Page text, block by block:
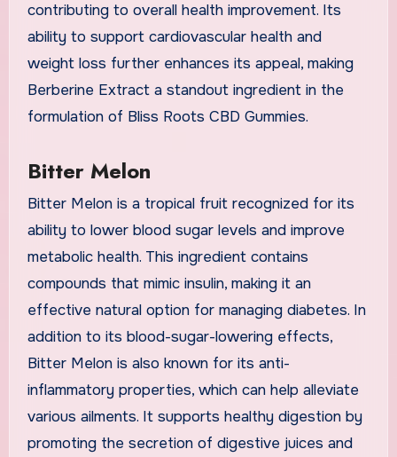
contributing to overall health improvement. Its
ability to support cardiovascular health and
weight loss further enhances its appeal, making
Berberine Extract a standout ingredient in the
formulation of Bliss Roots CBD Gummies.
Bitter Melon
Bitter Melon is a tropical fruit recognized for its
ability to lower blood sugar levels and improve
metabolic health. This ingredient contains
compounds that mimic insulin, making it an
effective natural option for managing diabetes. In
addition to its blood-sugar-lowering effects,
Bitter Melon is also known for its anti-
inflammatory properties, which can help alleviate
various ailments. It supports healthy digestion by
promoting the secretion of digestive juices and